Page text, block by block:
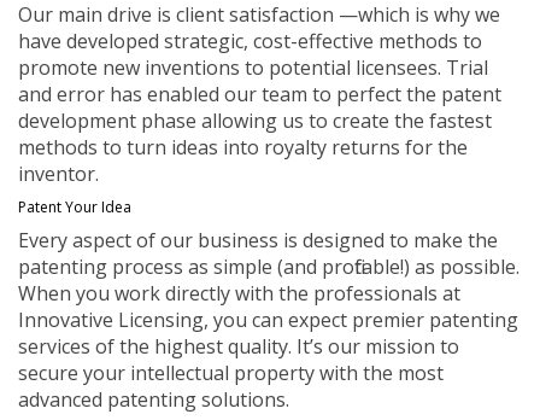
Our main drive is client satisfaction —which is why we
have developed strategic, cost-effective methods to
promote new inventions to potential licensees. Trial
and error has enabled our team to perfect the patent
development phase allowing us to create the fastest
methods to turn ideas into royalty returns for the
inventor.
Patent Your Idea
Every aspect of our business is designed to make the
patenting process as simple (and profitable!) as possible.
When you work directly with the professionals at
Innovative Licensing, you can expect premier patenting
services of the highest quality. It’s our mission to
secure your intellectual property with the most
advanced patenting solutions.